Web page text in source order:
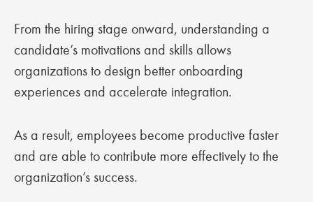
From the hiring stage onward, understanding a
candidate’s motivations and skills allows
organizations to design better onboarding
experiences and accelerate integration.
As a result, employees become productive faster
and are able to contribute more effectively to the
organization’s success.